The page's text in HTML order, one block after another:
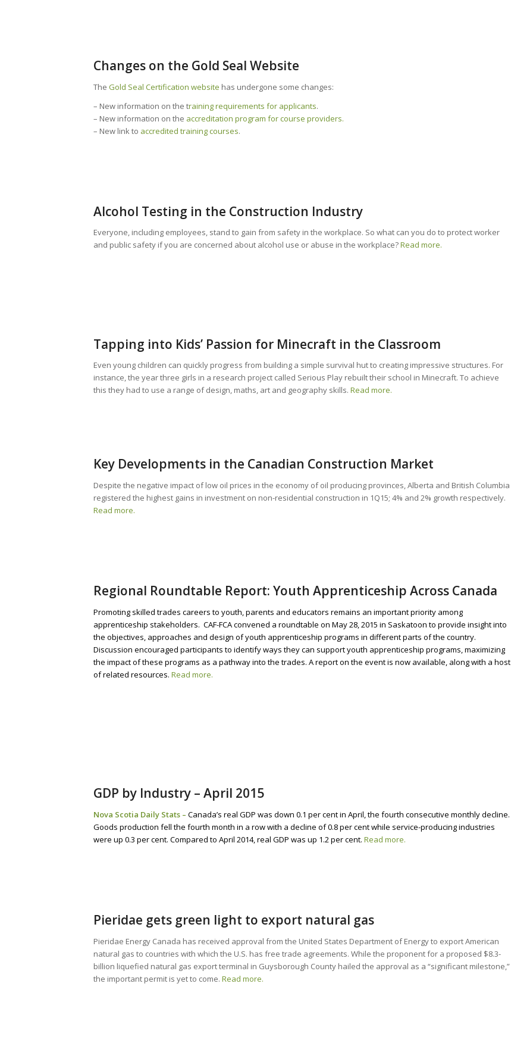
Changes on the Gold Seal Website
The Gold Seal Certification website has undergone some changes:
– New information on the training requirements for applicants.
– New information on the accreditation program for course providers.
– New link to accredited training courses.
Alcohol Testing in the Construction Industry
Everyone, including employees, stand to gain from safety in the workplace. So what can you do to protect worker
and public safety if you are concerned about alcohol use or abuse in the workplace?Read more.
Tapping into Kids’ Passion for Minecraft in the Classroom
Even young children can quickly progress from building a simple survival hut to creating impressive structures. For
instance, the year three girls in a research project called Serious Play rebuilt their school in Minecraft. To achieve
this they had to use a range of design, maths, art and geography skills. Read more.
Key Developments in the Canadian Construction Market
Despite the negative impact of low oil prices in the economy of oil producing provinces, Alberta and British Columbia
registered the highest gains in investment on non-residential construction in 1Q15; 4% and 2% growth respectively.
Read more.
Regional Roundtable Report: Youth Apprenticeship Across Canada
Promoting skilled trades careers to youth, parents and educators remains an important priority among
apprenticeship stakeholders. CAF-FCA convened a roundtable on May 28, 2015 in Saskatoon to provide insight into
the objectives, approaches and design of youth apprenticeship programs in different parts of the country.
Discussion encouraged participants to identify ways they can support youth apprenticeship programs, maximizing
the impact of these programs as a pathway into the trades. A report on the event is now available, along with a host
of related resources. Read more.
GDP by Industry – April 2015
Nova Scotia Daily Stats – Canada’s real GDP was down 0.1 per cent in April, the fourth consecutive monthly decline.
Goods production fell the fourth month in a row with a decline of 0.8 per cent while service-producing industries
were up 0.3 per cent. Compared to April 2014, real GDP was up 1.2 per cent. Read more.
Pieridae gets green light to export natural gas
Pieridae Energy Canada has received approval from the United States Department of Energy to export American
natural gas to countries with which the U.S. has free trade agreements. While the proponent for a proposed $8.3-
billion liquefied natural gas export terminal in Guysborough County hailed the approval as a “significant milestone,”
the important permit is yet to come. Read more.